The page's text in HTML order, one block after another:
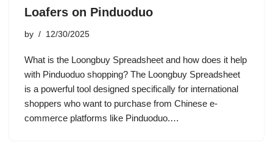
Loafers on Pinduoduo
by 12/30/2025
What is the Loongbuy Spreadsheet and how does it help
with Pinduoduo shopping? The Loongbuy Spreadsheet
is a powerful tool designed specifically for international
shoppers who want to purchase from Chinese e-
commerce platforms like Pinduoduo.…